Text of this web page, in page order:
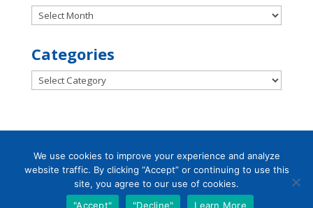
Archives
Categories
Categories
Designed byLittle Dog Social Media|
Privacy Policy |Terms and Conditions
We use cookies to improve your experience and analyze
website traffic. By clicking “Accept” or continuing to use this
site, you agree to our use of cookies.
"Accept"
"Decline" Learn More
Chat with Us